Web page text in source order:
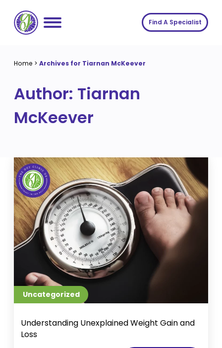
content
Conditions
Symptoms
About us
About us
Join The Gut Clinic UK
Insights
Find A Specialist
Home > Archives for Tiarnan McKeever
Author: Tiarnan
McKeever
Uncategorized
Understanding Unexplained Weight Gain and
Loss